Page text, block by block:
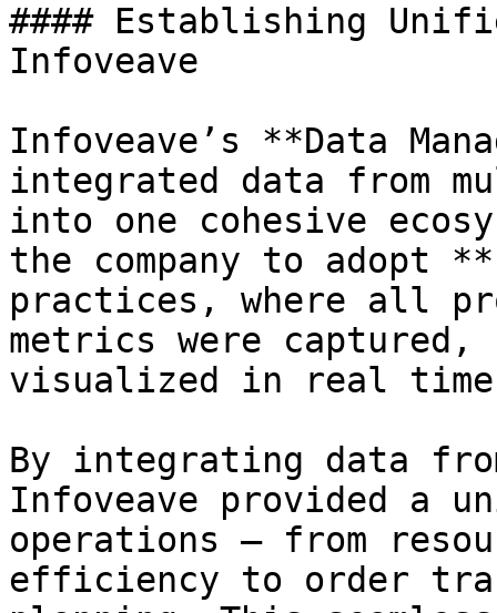
#### Establishing
Infoveave
Infoveave’s **Data
integrated data from
into one cohesive
the company to adopt
practices, where all
metrics were captured,
visualized in real
By integrating data
Infoveave provided a
operations — from
efficiency to order